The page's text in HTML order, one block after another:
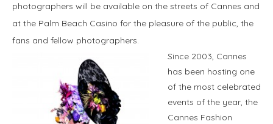
photographers will be available on the streets of Cannes and
at the Palm Beach Casino for the pleasure of the public, the
fans and fellow photographers.
Since 2003, Cannes
has been hosting one
of the most celebrated
events of the year, the
Cannes Fashion